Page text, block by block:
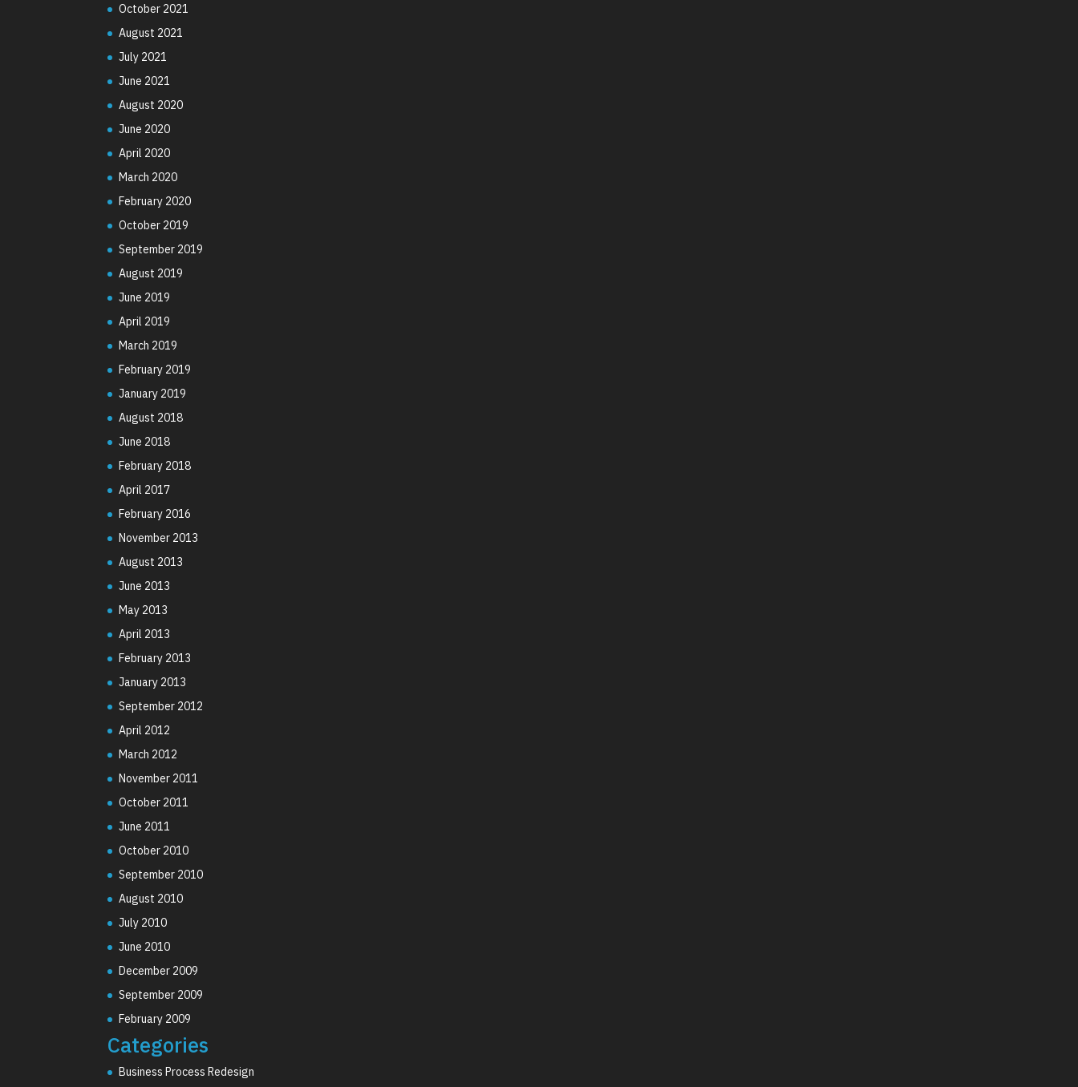
October 2021
August 2021
July 2021
June 2021
August 2020
June 2020
April 2020
March 2020
February 2020
October 2019
September 2019
August 2019
June 2019
April 2019
March 2019
February 2019
January 2019
August 2018
June 2018
February 2018
April 2017
February 2016
November 2013
August 2013
June 2013
May 2013
April 2013
February 2013
January 2013
September 2012
April 2012
March 2012
November 2011
October 2011
June 2011
October 2010
September 2010
August 2010
July 2010
June 2010
December 2009
September 2009
February 2009
Categories
Business Process Redesign